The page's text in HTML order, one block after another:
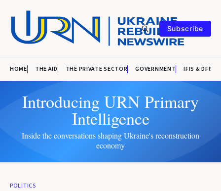
Subscribe
HOME THE AID THE PRIVATE SECTOR GOVERNMENT IFIS & DFIS
Introducing URN Primary
Intelligence
Inside the conversations shaping Ukraine's reconstruction
economy
POLITICS